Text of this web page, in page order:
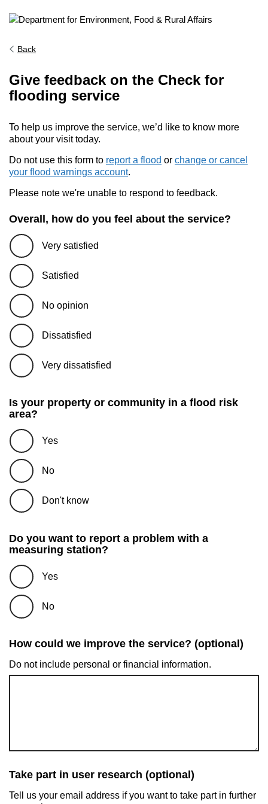
Back
Give feedback on the Check for
flooding service
To help us improve the service, we’d like to know more
about your visit today.
Do not use this form to report a flood or change or cancel
your flood warnings account.
Please note we're unable to respond to feedback.
Overall, how do you feel about the service?
Very satisfied
Satisfied
No opinion
Dissatisfied
Very dissatisfied
Is your property or community in a flood risk
area?
Yes
No
Don't know
Do you want to report a problem with a
measuring station?
Yes
No
How could we improve the service? (optional)
Do not include personal or financial information.
Take part in user research (optional)
Tell us your email address if you want to take part in further